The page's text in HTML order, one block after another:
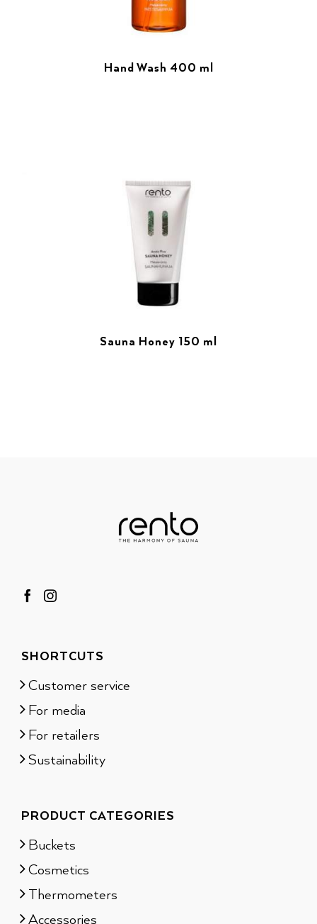
Hand Wash 400 ml
Sauna Honey 150 ml
SHORTCUTS
Customer service
For media
For retailers
Sustainability
PRODUCT CATEGORIES
Buckets
Cosmetics
Thermometers
Accessories